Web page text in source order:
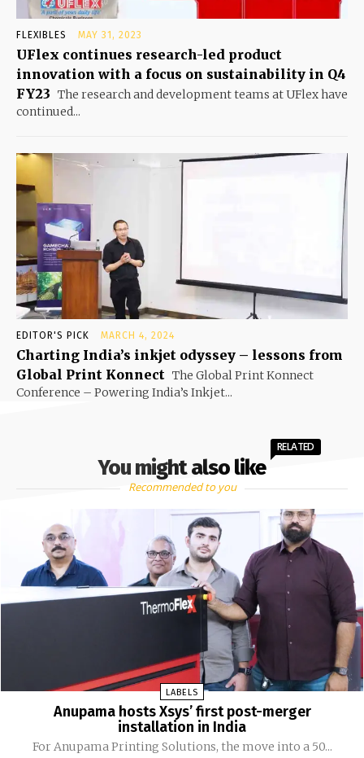
FLEXIBLES MAY 31, 2023
UFlex continues research-led product
innovation with a focus on sustainability in Q4
FY23 The research and development teams at UFlex have
continued...
EDITOR'S PICK MARCH 4, 2024
Charting India’s inkjet odyssey – lessons from
Global Print Konnect The Global Print Konnect
Conference – Powering India’s Inkjet...
You might also like
RELATED
Recommended to you
LABELS
Anupama hosts Xsys’ first post-merger
installation in India
For Anupama Printing Solutions, the move into a 50...